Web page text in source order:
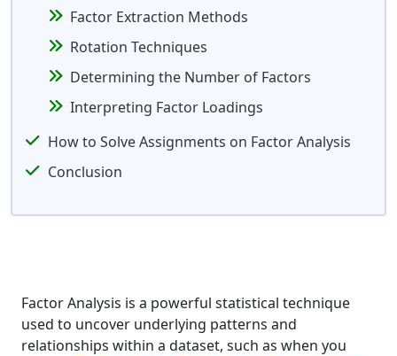
Factor Extraction Methods
Rotation Techniques
Determining the Number of Factors
Interpreting Factor Loadings
How to Solve Assignments on Factor Analysis
Conclusion
Factor Analysis is a powerful statistical technique
used to uncover underlying patterns and
relationships within a dataset, such as when you